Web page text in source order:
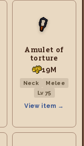
Amulet of
torture
19M
Neck
Melee
Lv 75
View item →